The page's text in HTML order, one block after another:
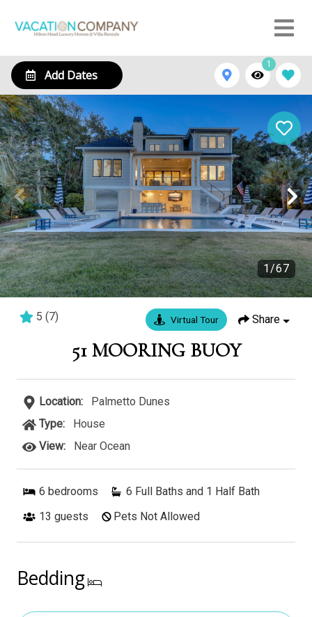
Add Dates
1
1 /67
5 (7) Virtual Tour Share
51 MOORING BUOY
Location:
Palmetto Dunes
Type:
House
View:
Near Ocean
6 bedrooms
6 Full Baths and 1 Half Bath
13 guests Pets Not Allowed
Bedding
16 Brigantine
5 baths